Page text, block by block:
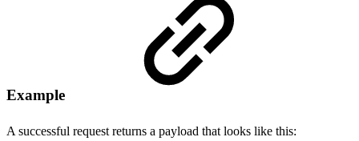
Example
A successful request returns a payload that looks like this: